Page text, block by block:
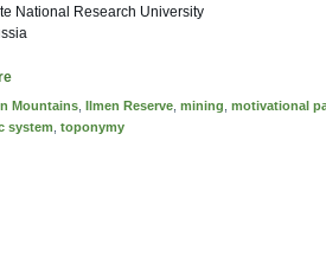
National Research University
Mountains Ilmen Reserve mining motivational
system toponymy